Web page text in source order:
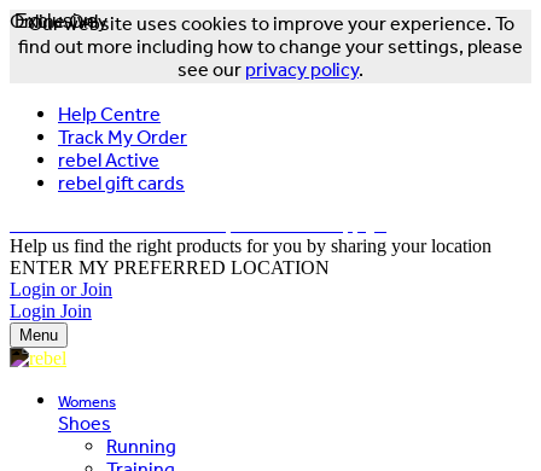
Our website uses cookies to improve your experience. To
find out more including how to change your settings, please
see our privacy policy.
Help Centre
Track My Order
rebel Active
rebel gift cards
Help us find the right products for you by sharing your location
ENTER MY PREFERRED LOCATION
Login or Join
Login Join
Menu
Womens
Shoes
Running
Exclusive
Online Only